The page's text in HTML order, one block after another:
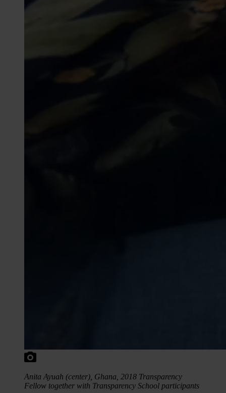
Anita Ayuah (center), Ghana, 2018 Transparency
Fellow together with Transparency School participants